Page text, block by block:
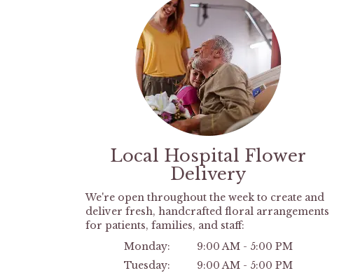
Local Hospital Flower
Delivery
We're open throughout the week to create and
deliver fresh, handcrafted floral arrangements
for patients, families, and staff:
Monday:
9:00 AM - 5:00 PM
Tuesday:
9:00 AM - 5:00 PM